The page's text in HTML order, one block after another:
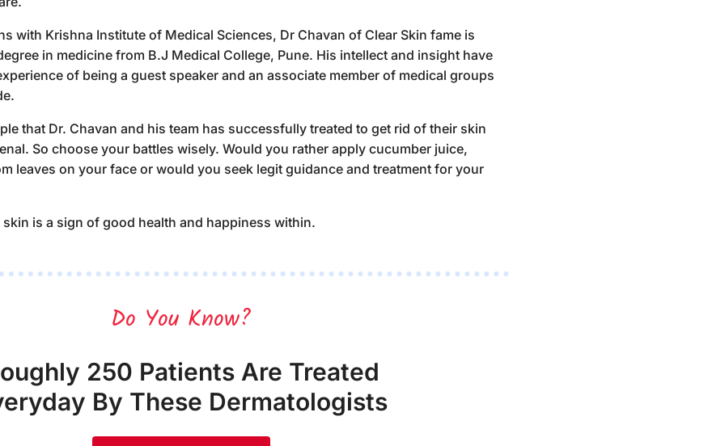
with Krishna Institute of Medical Sciences, Dr Chavan of Clear Skin fame is
in medicine from B.J Medical College, Pune. His intellect and insight have
of being a guest speaker and an associate member of medical groups
that Dr. Chavan and his team has successfully treated to get rid of their skin
So choose your battles wisely. Would you rather apply cucumber juice,
leaves on your face or would you seek legit guidance and treatment for your
is a sign of good health and happiness within.
Do You Know?
250 Patients Are Treated
By These Dermatologists